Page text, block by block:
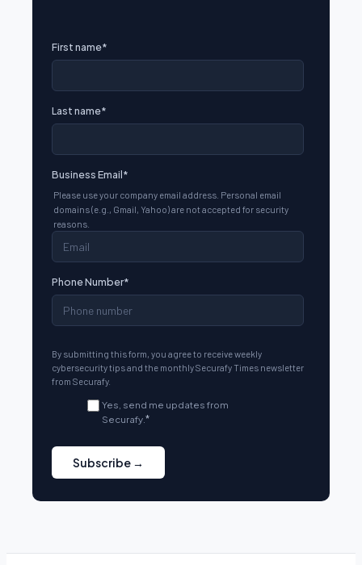
First name*
Last name*
Business Email*
Please use your company email address. Personal email
domains (e.g., Gmail, Yahoo) are not accepted for security
reasons.
Phone Number*
By submitting this form, you agree to receive weekly
cybersecurity tips and the monthly Securafy Times newsletter
from Securafy.
Yes, send me updates from
Securafy. *